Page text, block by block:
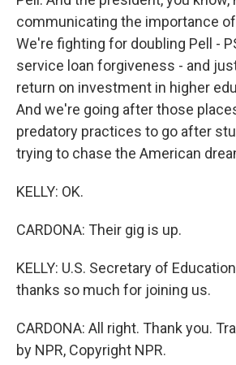
communicating the importance
We're fighting for doubling Pell -
service loan forgiveness - and
return on investment in higher
And we're going after those
predatory practices to go after
trying to chase the American
KELLY: OK.
CARDONA: Their gig is up.
KELLY: U.S. Secretary of
thanks so much for joining us.
CARDONA: All right. Thank you.
by NPR, Copyright NPR.